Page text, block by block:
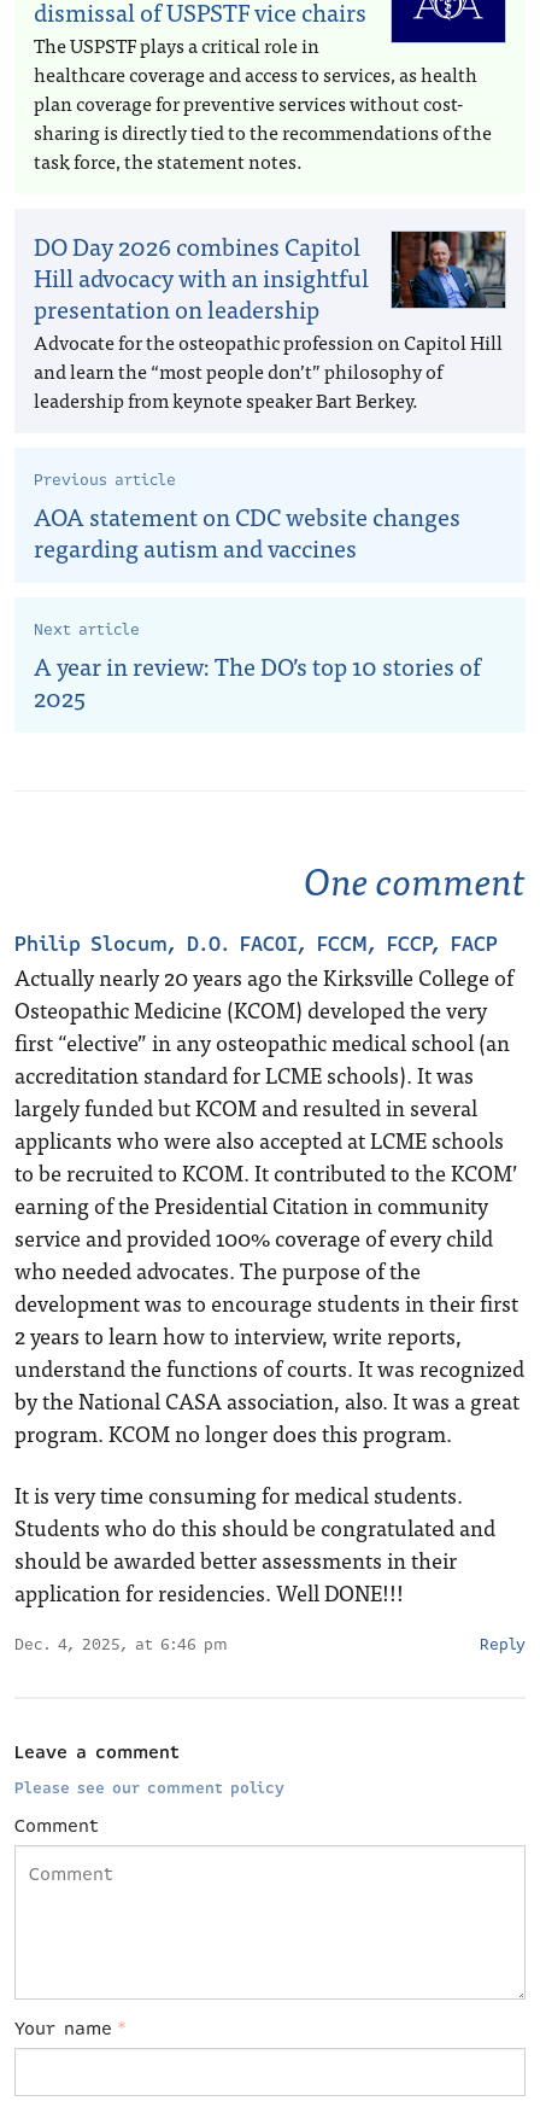
dismissal of USPSTF vice chairs
The USPSTF plays a critical role in
healthcare coverage and access to services, as health
plan coverage for preventive services without cost-
sharing is directly tied to the recommendations of the
task force, the statement notes.
DO Day 2026 combines Capitol
Hill advocacy with an insightful
presentation on leadership
Advocate for the osteopathic profession on Capitol Hill
and learn the “most people don’t” philosophy of
leadership from keynote speaker Bart Berkey.
Previous article
AOA statement on CDC website changes
regarding autism and vaccines
Next article
A year in review: The DO’s top 10 stories of
2025
One comment
Philip Slocum, D.O. FACOI, FCCM, FCCP, FACP
Actually nearly 20 years ago the Kirksville College of
Osteopathic Medicine (KCOM) developed the very
first “elective” in any osteopathic medical school (an
accreditation standard for LCME schools). It was
largely funded but KCOM and resulted in several
applicants who were also accepted at LCME schools
to be recruited to KCOM. It contributed to the KCOM’
earning of the Presidential Citation in community
service and provided 100% coverage of every child
who needed advocates. The purpose of the
development was to encourage students in their first
2 years to learn how to interview, write reports,
understand the functions of courts. It was recognized
by the National CASA association, also. It was a great
program. KCOM no longer does this program.
It is very time consuming for medical students.
Students who do this should be congratulated and
should be awarded better assessments in their
application for residencies. Well DONE!!!
Dec. 4, 2025, at 6:46 pm Reply
Leave a comment
Please see our comment policy
Comment
Your name *